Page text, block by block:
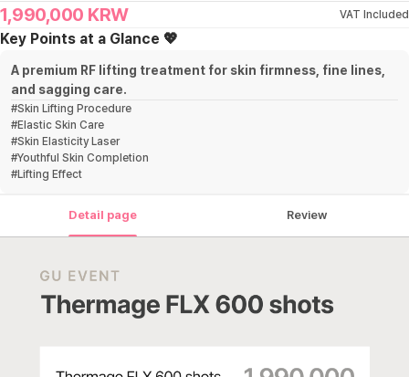
1,990,000 KRW VAT Included
Key Points at a Glance 💖
A premium RF lifting treatment for skin firmness, fine lines,
and sagging care.
#Skin Lifting Procedure
#Elastic Skin Care
#Skin Elasticity Laser
#Youthful Skin Completion
#Lifting Effect
Detail page Review